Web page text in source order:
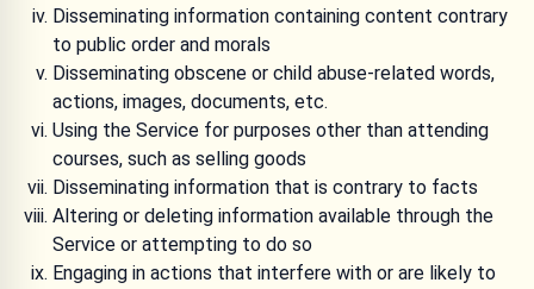
Disseminating information containing content contrary
to public order and morals
Disseminating obscene or child abuse-related words,
actions, images, documents, etc.
Using the Service for purposes other than attending
courses, such as selling goods
Disseminating information that is contrary to facts
Altering or deleting information available through the
Service or attempting to do so
Engaging in actions that interfere with or are likely to